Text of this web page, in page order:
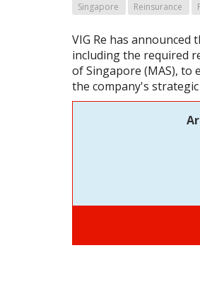
Singapore Reinsurance
VIG Re has
including the required
of Singapore (MAS), to
the company's